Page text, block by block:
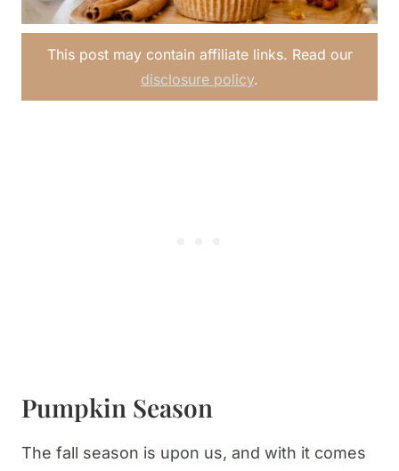
This post may contain affiliate links. Read our
disclosure policy.
Pumpkin Season
The fall season is upon us, and with it comes